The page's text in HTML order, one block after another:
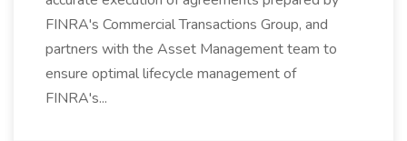
FINRA's Commercial Transactions Group, and
partners with the Asset Management team to
ensure optimal lifecycle management of
FINRA's...